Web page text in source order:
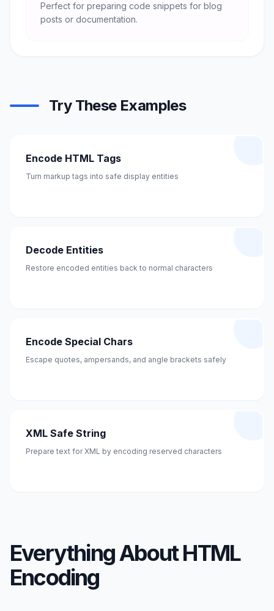
Perfect for preparing code snippets for blog
posts or documentation.
Try These Examples
Encode HTML Tags
Turn markup tags into safe display entities
Decode Entities
Restore encoded entities back to normal characters
Encode Special Chars
Escape quotes, ampersands, and angle brackets safely
XML Safe String
Prepare text for XML by encoding reserved characters
Everything About HTML
Encoding